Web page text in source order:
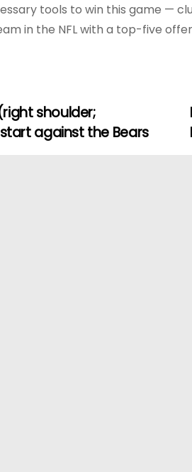
tools to win this game —
in the NFL with a top-five
shoulder;
against the Bears